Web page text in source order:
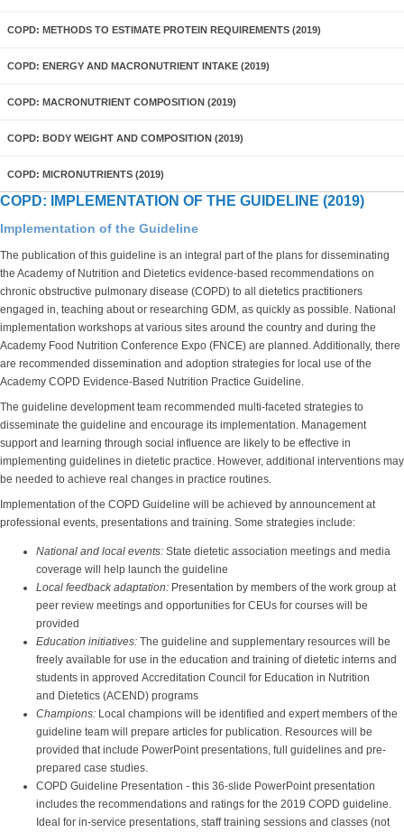
COPD: METHODS TO ESTIMATE PROTEIN REQUIREMENTS (2019)
COPD: ENERGY AND MACRONUTRIENT INTAKE (2019)
COPD: MACRONUTRIENT COMPOSITION (2019)
COPD: BODY WEIGHT AND COMPOSITION (2019)
COPD: MICRONUTRIENTS (2019)
COPD: IMPLEMENTATION OF THE GUIDELINE (2019)
Implementation of the Guideline
The publication of this guideline is an integral part of the plans for disseminating
the Academy of Nutrition and Dietetics evidence-based recommendations on
chronic obstructive pulmonary disease (COPD) to all dietetics practitioners
engaged in, teaching about or researching GDM, as quickly as possible. National
implementation workshops at various sites around the country and during the
Academy Food Nutrition Conference Expo (FNCE) are planned. Additionally, there
are recommended dissemination and adoption strategies for local use of the
Academy COPD Evidence-Based Nutrition Practice Guideline.
The guideline development team recommended multi-faceted strategies to
disseminate the guideline and encourage its implementation. Management
support and learning through social influence are likely to be effective in
implementing guidelines in dietetic practice. However, additional interventions may
be needed to achieve real changes in practice routines.
Implementation of the COPD Guideline will be achieved by announcement at
professional events, presentations and training. Some strategies include:
National and local events: State dietetic association meetings and media
coverage will help launch the guideline
Local feedback adaptation: Presentation by members of the work group at
peer review meetings and opportunities for CEUs for courses will be
provided
Education initiatives: The guideline and supplementary resources will be
freely available for use in the education and training of dietetic interns and
students in approved Accreditation Council for Education in Nutrition
and Dietetics (ACEND) programs
Champions: Local champions will be identified and expert members of the
guideline team will prepare articles for publication. Resources will be
provided that include PowerPoint presentations, full guidelines and pre-
prepared case studies.
COPD Guideline Presentation - this 36-slide PowerPoint presentation
includes the recommendations and ratings for the 2019 COPD guideline.
Ideal for in-service presentations, staff training sessions and classes (not